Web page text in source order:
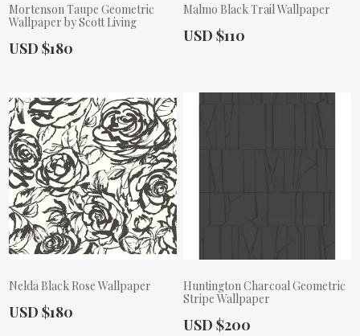
Mortenson Taupe Geometric
Wallpaper by Scott Living
Actual Price:
USD $180
Malmo Black Trail Wallpaper
Actual Price:
USD $110
Nelda Black Rose Wallpaper
Actual Price:
USD $180
Huntington Charcoal Geometric
Stripe Wallpaper
Actual Price:
USD $200